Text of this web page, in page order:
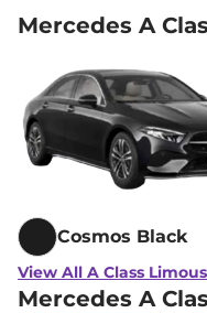
Mercedes A
Cosmos Black
View All A Class
Mercedes A